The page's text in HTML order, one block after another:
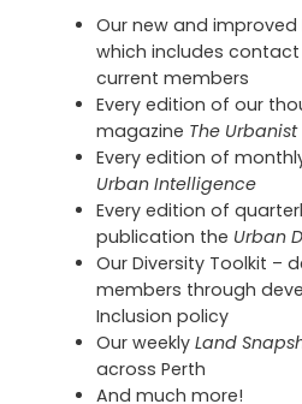
Our new and
which includes
current members
Every edition of our
magazine The Urbanist
Every edition of
Urban Intelligence
Every edition of
publication the Urban
Our Diversity Toolkit –
members through
Inclusion policy
Our weekly Land
across Perth
And much more!